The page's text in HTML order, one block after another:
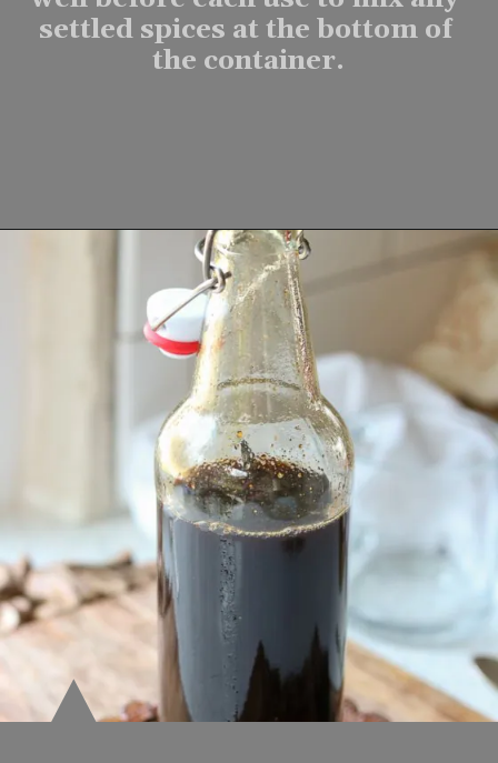
settled spices at the bottom of
the container.